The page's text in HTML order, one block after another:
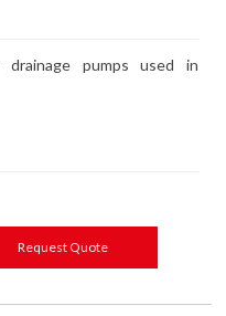
pumps used in
Request Quote